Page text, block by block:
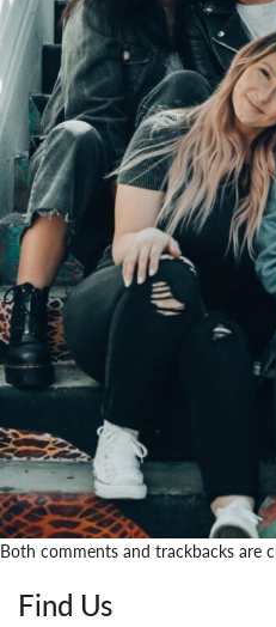
Both comments and trackbacks are
Find Us